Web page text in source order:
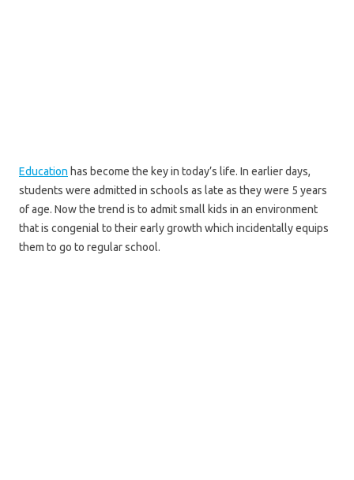
Education has become the key in today’s life. In earlier days,
students were admitted in schools as late as they were 5 years
of age. Now the trend is to admit small kids in an environment
that is congenial to their early growth which incidentally equips
them to go to regular school.